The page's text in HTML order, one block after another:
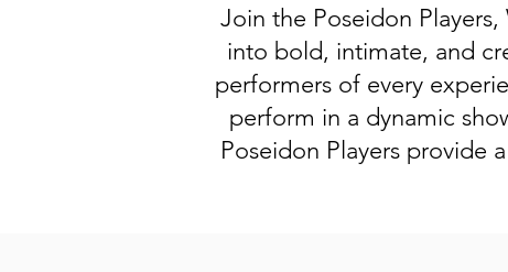
Join the Poseidon
into bold, intimate, and
performers of every
perform in a dynamic
Poseidon Players provide